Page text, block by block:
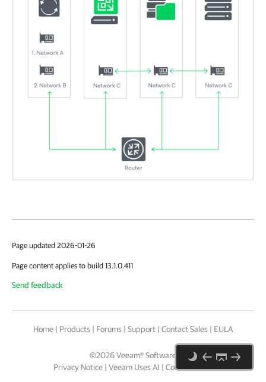
Page updated 2026-01-26
Page content applies to build 13.1.0.411
Send feedback
Home | Products | Forums | Support | Contact Sales | EULA
©2026Veeam® Software
Privacy Notice | Veeam Uses AI | Cookie Notice